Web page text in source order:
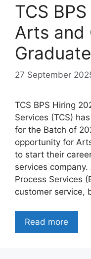
TCS
Arts and
27 September
TCS BPS Hiring
Services (TCS)
for the Batch of
opportunity for
to start their
services
Process Services
customer service,
Read more